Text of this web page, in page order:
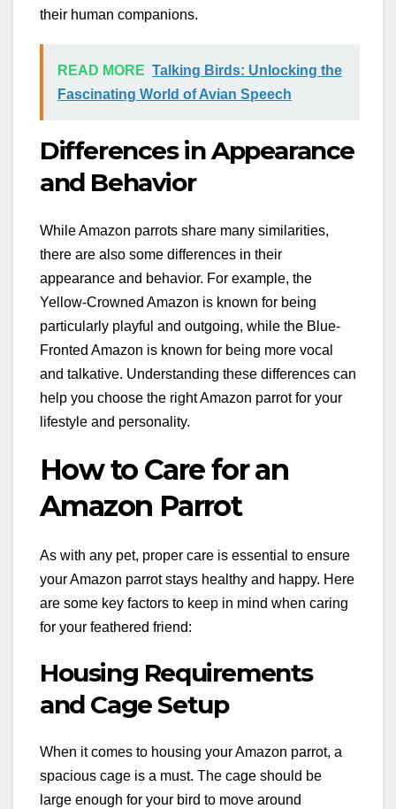
their human companions.
READ MORE Talking Birds: Unlocking the
Fascinating World of Avian Speech
Differences in Appearance
and Behavior
While Amazon parrots share many similarities,
there are also some differences in their
appearance and behavior. For example, the
Yellow-Crowned Amazon is known for being
particularly playful and outgoing, while the Blue-
Fronted Amazon is known for being more vocal
and talkative. Understanding these differences can
help you choose the right Amazon parrot for your
lifestyle and personality.
How to Care for an
Amazon Parrot
As with any pet, proper care is essential to ensure
your Amazon parrot stays healthy and happy. Here
are some key factors to keep in mind when caring
for your feathered friend:
Housing Requirements
and Cage Setup
When it comes to housing your Amazon parrot, a
spacious cage is a must. The cage should be
large enough for your bird to move around